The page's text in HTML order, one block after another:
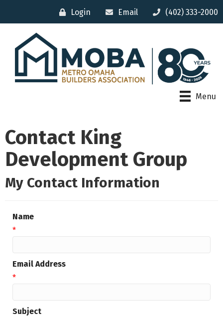
Login Email (402) 333-2000
Menu
Contact King
Development Group
My Contact Information
Name
*
Email Address
*
Subject